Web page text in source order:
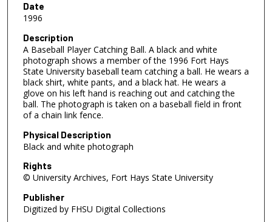
Date
1996
Description
A Baseball Player Catching Ball. A black and white
photograph shows a member of the 1996 Fort Hays
State University baseball team catching a ball. He wears a
black shirt, white pants, and a black hat. He wears a
glove on his left hand is reaching out and catching the
ball. The photograph is taken on a baseball field in front
of a chain link fence.
Physical Description
Black and white photograph
Rights
© University Archives, Fort Hays State University
Publisher
Digitized by FHSU Digital Collections